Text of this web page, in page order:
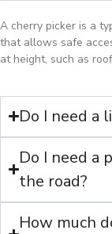
A cherry picker is a
that allows safe
at height, such as
Do I need a
Do I need a
the road?
How much